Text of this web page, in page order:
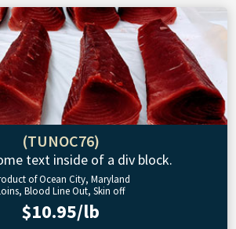
(TUNOC76)
text inside of a div block.
of Ocean City, Maryland
Blood Line Out, Skin off
$10.95/lb